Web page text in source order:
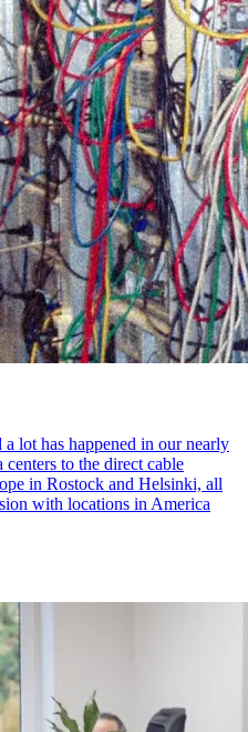
lot has happened in our nearly
to the direct cable
in Rostock and Helsinki, all
with locations in America